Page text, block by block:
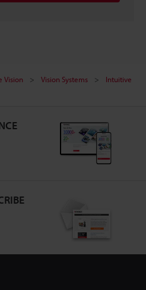
Vision Vision Systems
Intuitive